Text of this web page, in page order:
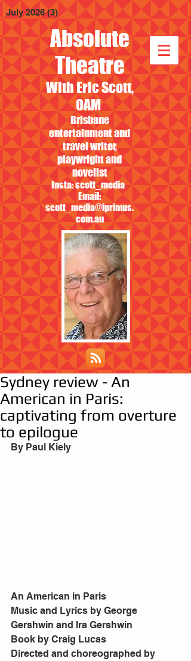
Absolute
Theatre
With Eric Scott,
OAM
Brisbane
entertainment and
travel writer,
playwright and
novelist
Insta: scott_media
Email:
scott_media@iprimus.
com.au
July 2026 (3) 3 posts
Sydney review - An
American in Paris:
captivating from overture
to epilogue
By Paul Kiely
An American in Paris
Music and Lyrics by George
Gershwin and Ira Gershwin
Book by Craig Lucas
Directed and choreographed by